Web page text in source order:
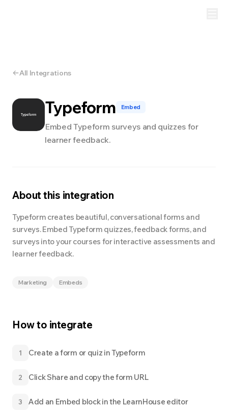
All Integrations
Typeform Embed
Embed Typeform surveys and quizzes for
learner feedback.
About this integration
Typeform creates beautiful, conversational forms and
surveys. Embed Typeform quizzes, feedback forms, and
surveys into your courses for interactive assessments and
learner feedback.
Marketing Embeds
How to integrate
1 Create a form or quiz in Typeform
2 Click Share and copy the form URL
3 Add an Embed block in the LearnHouse editor